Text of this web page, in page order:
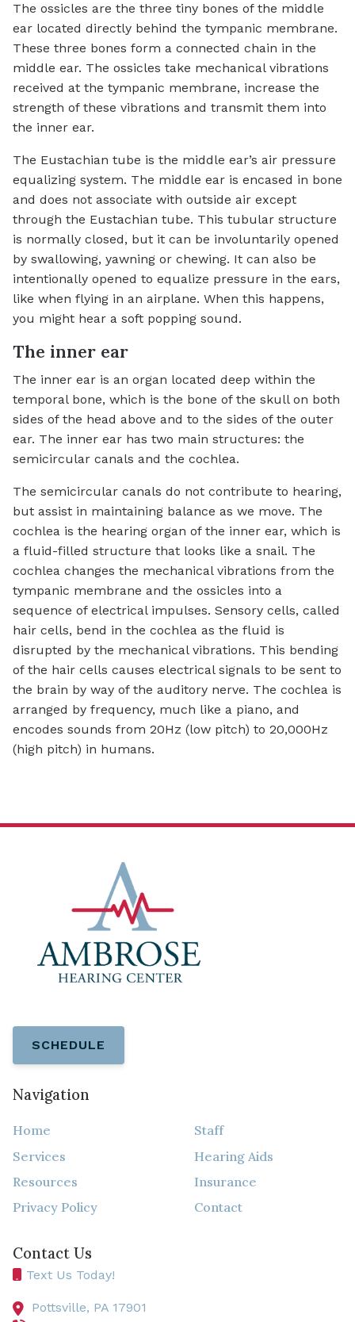
The ossicles are the three tiny bones of the middle
ear located directly behind the tympanic membrane.
These three bones form a connected chain in the
middle ear. The ossicles take mechanical vibrations
received at the tympanic membrane, increase the
strength of these vibrations and transmit them into
the inner ear.
The Eustachian tube is the middle ear’s air pressure
equalizing system. The middle ear is encased in bone
and does not associate with outside air except
through the Eustachian tube. This tubular structure
is normally closed, but it can be involuntarily opened
by swallowing, yawning or chewing. It can also be
intentionally opened to equalize pressure in the ears,
like when flying in an airplane. When this happens,
you might hear a soft popping sound.
The inner ear
The inner ear is an organ located deep within the
temporal bone, which is the bone of the skull on both
sides of the head above and to the sides of the outer
ear. The inner ear has two main structures: the
semicircular canals and the cochlea.
The semicircular canals do not contribute to hearing,
but assist in maintaining balance as we move. The
cochlea is the hearing organ of the inner ear, which is
a fluid-filled structure that looks like a snail. The
cochlea changes the mechanical vibrations from the
tympanic membrane and the ossicles into a
sequence of electrical impulses. Sensory cells, called
hair cells, bend in the cochlea as the fluid is
disrupted by the mechanical vibrations. This bending
of the hair cells causes electrical signals to be sent to
the brain by way of the auditory nerve. The cochlea is
arranged by frequency, much like a piano, and
encodes sounds from 20Hz (low pitch) to 20,000Hz
(high pitch) in humans.
SCHEDULE
Navigation
Home
Staff
Services
Hearing Aids
Resources
Insurance
Privacy Policy
Contact
Contact Us
Text Us Today!
Pottsville, PA 17901